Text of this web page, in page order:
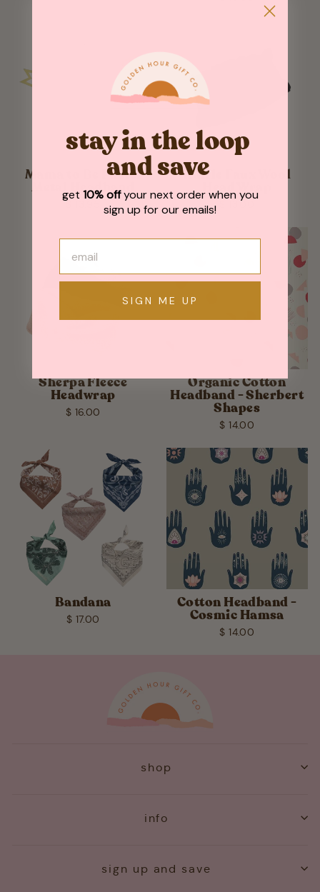
Mama to Be Pastel
Metal Headband
$ 13.95
Ruffle Faux Wool
Head Wrap
$ 13.00
Sherpa Fleece
Headwrap
$ 16.00
Organic Cotton
Headband - Sherbert
Shapes
$ 14.00
Bandana
$ 17.00
Cotton Headband -
Cosmic Hamsa
$ 14.00
shop
info
sign up and save
stay in the loop
and save
get 10% offyour next order when you
sign up for our emails!
SIGN ME UP